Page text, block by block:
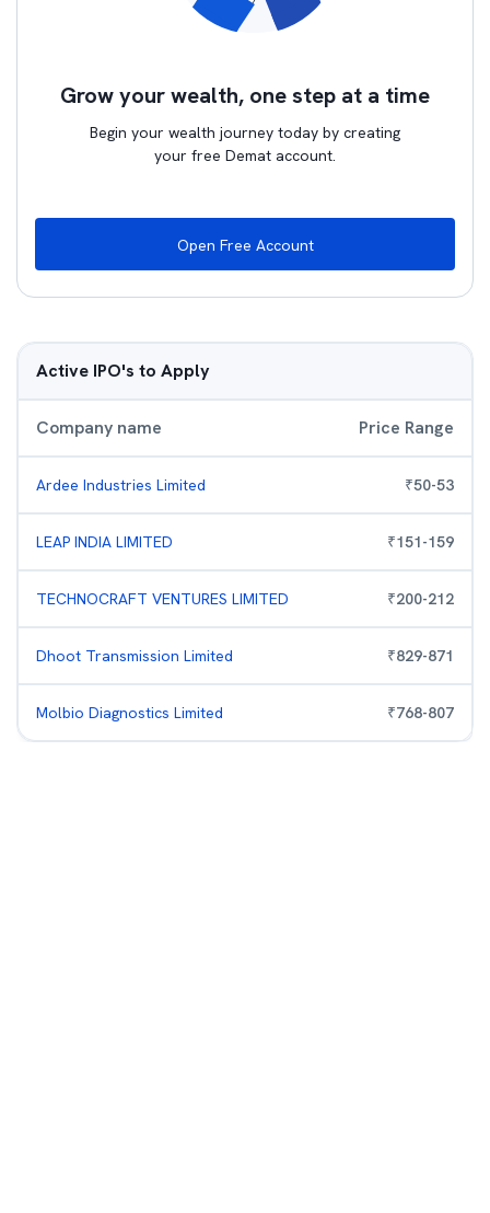
Grow your wealth, one step at a time
Begin your wealth journey today by creating
your free Demat account.
Open Free Account
Active IPO's to Apply
Company name Price Range
Ardee Industries Limited ₹50-53
LEAP INDIA LIMITED ₹151-159
TECHNOCRAFT VENTURES LIMITED ₹200-212
Dhoot Transmission Limited ₹829-871
Molbio Diagnostics Limited ₹768-807